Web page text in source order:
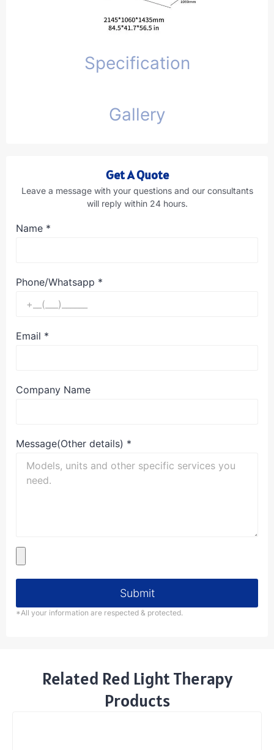
Specification
Gallery
Get A Quote
Leave a message with your questions and our consultants
will reply within 24 hours.
Name *
Phone/Whatsapp *
Email *
Company Name
Message(Other details) *
Submit
*All your information are respected & protected.
Related Red Light Therapy
Products